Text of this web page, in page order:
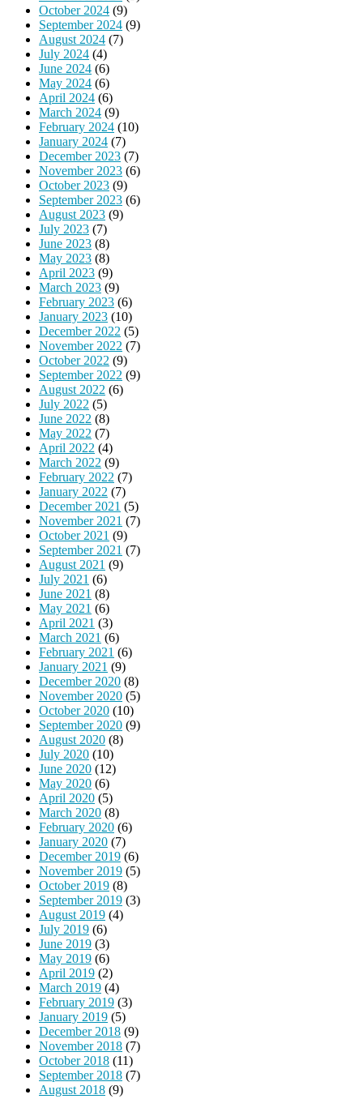
October 2024 (9)
September 2024 (9)
August 2024 (7)
July 2024 (4)
June 2024 (6)
May 2024 (6)
April 2024 (6)
March 2024 (9)
February 2024 (10)
January 2024 (7)
December 2023 (7)
November 2023 (6)
October 2023 (9)
September 2023 (6)
August 2023 (9)
July 2023 (7)
June 2023 (8)
May 2023 (8)
April 2023 (9)
March 2023 (9)
February 2023 (6)
January 2023 (10)
December 2022 (5)
November 2022 (7)
October 2022 (9)
September 2022 (9)
August 2022 (6)
July 2022 (5)
June 2022 (8)
May 2022 (7)
April 2022 (4)
March 2022 (9)
February 2022 (7)
January 2022 (7)
December 2021 (5)
November 2021 (7)
October 2021 (9)
September 2021 (7)
August 2021 (9)
July 2021 (6)
June 2021 (8)
May 2021 (6)
April 2021 (3)
March 2021 (6)
February 2021 (6)
January 2021 (9)
December 2020 (8)
November 2020 (5)
October 2020 (10)
September 2020 (9)
August 2020 (8)
July 2020 (10)
June 2020 (12)
May 2020 (6)
April 2020 (5)
March 2020 (8)
February 2020 (6)
January 2020 (7)
December 2019 (6)
November 2019 (5)
October 2019 (8)
September 2019 (3)
August 2019 (4)
July 2019 (6)
June 2019 (3)
May 2019 (6)
April 2019 (2)
March 2019 (4)
February 2019 (3)
January 2019 (5)
December 2018 (9)
November 2018 (7)
October 2018 (11)
September 2018 (7)
August 2018 (9)